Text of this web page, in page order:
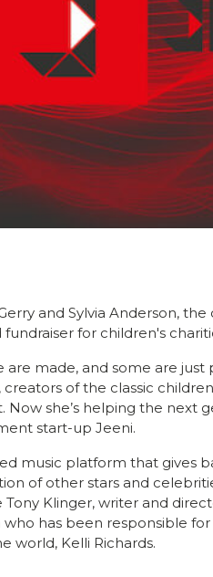
and Sylvia Anderson,
for children's
are made, and some are
of the classic
Now she’s helping the next
start-up Jeeni.
music platform that gives
of other stars and
Klinger, writer and
who has been responsible
world, Kelli Richards.